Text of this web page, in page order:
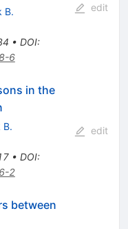
B.
• DOI:
6
edit
in the
B.
• DOI:
2
edit
between